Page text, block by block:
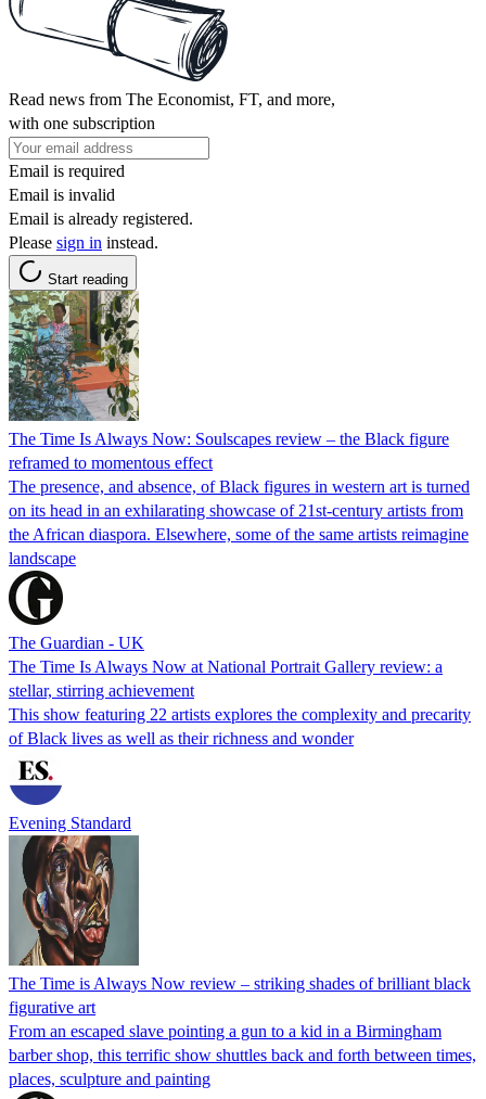
Read news from The Economist, FT, and more,
with one subscription
Email is required
Email is invalid
Email is already registered.
Please sign in instead.
Start reading
The Time Is Always Now: Soulscapes review – the Black figure
reframed to momentous effect
The presence, and absence, of Black figures in western art is turned
on its head in an exhilarating showcase of 21st-century artists from
the African diaspora. Elsewhere, some of the same artists reimagine
landscape
The Guardian - UK
The Time Is Always Now at National Portrait Gallery review: a
stellar, stirring achievement
This show featuring 22 artists explores the complexity and precarity
of Black lives as well as their richness and wonder
Evening Standard
The Time is Always Now review – striking shades of brilliant black
figurative art
From an escaped slave pointing a gun to a kid in a Birmingham
barber shop, this terrific show shuttles back and forth between times,
places, sculpture and painting